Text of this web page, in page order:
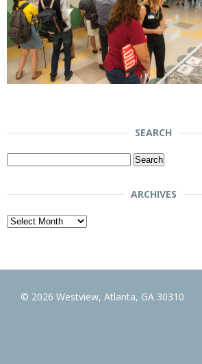
SEARCH
Search
ARCHIVES
Archives
© 2026 Westview, Atlanta, GA 30310